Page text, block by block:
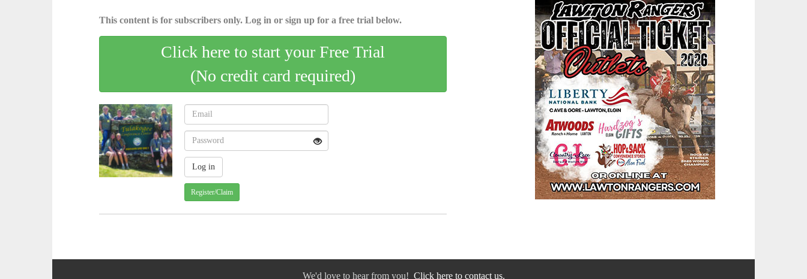
This content is for subscribers only. Log in or sign up for a free trial below.
Click here to start your Free Trial
(No credit card required)
Register/Claim
We'd love to hear from you! Click here to contact us.